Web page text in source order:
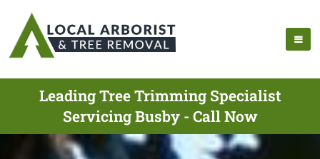
Leading Tree Trimming Specialist
Servicing Busby - Call Now